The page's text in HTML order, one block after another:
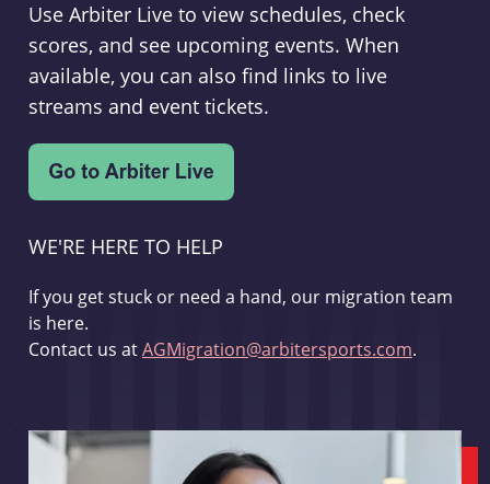
Use Arbiter Live to view schedules, check
scores, and see upcoming events. When
available, you can also find links to live
streams and event tickets.
WE'RE HERE TO HELP
If you get stuck or need a hand, our migration team
is here.
Contact us atAGMigration@arbitersports.com.